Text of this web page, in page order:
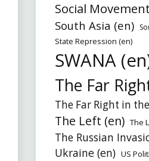
Social
South Asia (en)
State Repression (en)
SWANA
The Far
The Far Right in
The Left (en) The
The Russian
Ukraine (en) US